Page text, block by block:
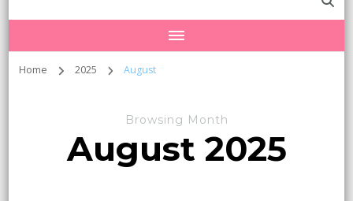
Home 2025 August
Browsing Month
August 2025